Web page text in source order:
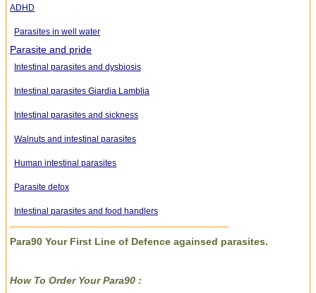
ADHD
Parasites in well water
Parasite and pride
Intestinal parasites and dysbiosis
Intestinal parasites Giardia Lamblia
Intestinal parasites and sickness
Walnuts and intestinal parasites
Human intestinal parasites
Parasite detox
Intestinal parasites and food handlers
Para90 Your First Line of Defence againsed parasites.
How To Order Your Para90 :